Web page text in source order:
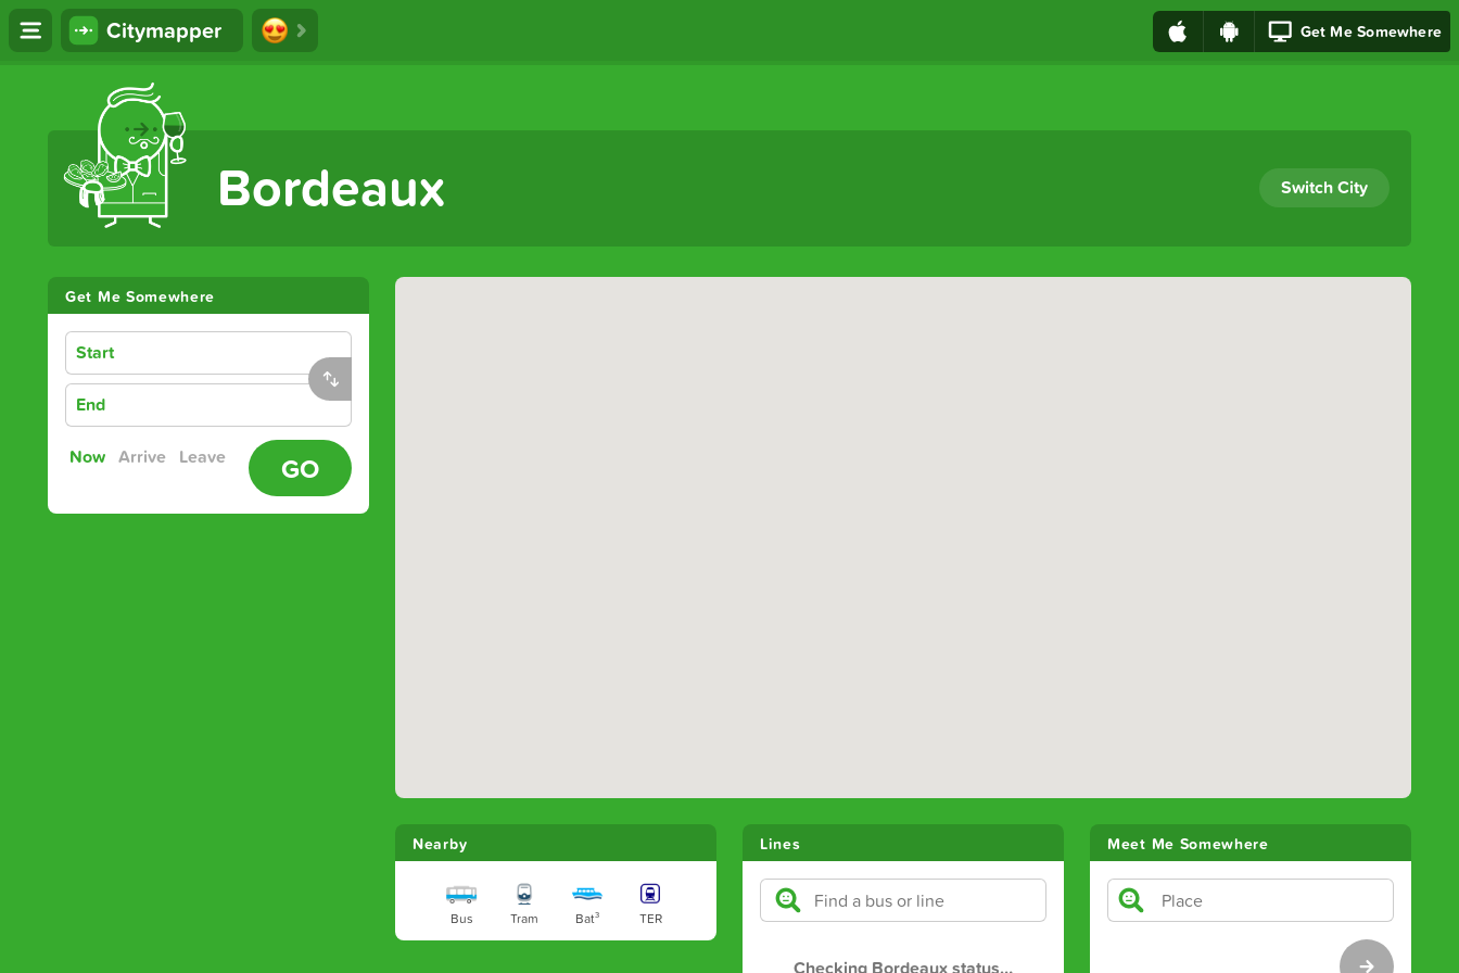
Citymapper Get Me Somewhere
The Ultimate Transport App
Bordeaux Switch City
Get Me Somewhere
Start
End
Now Arrive Leave GO
Nearby
Bus Tram Bat³ TER
Lines Meet Me Somewhere